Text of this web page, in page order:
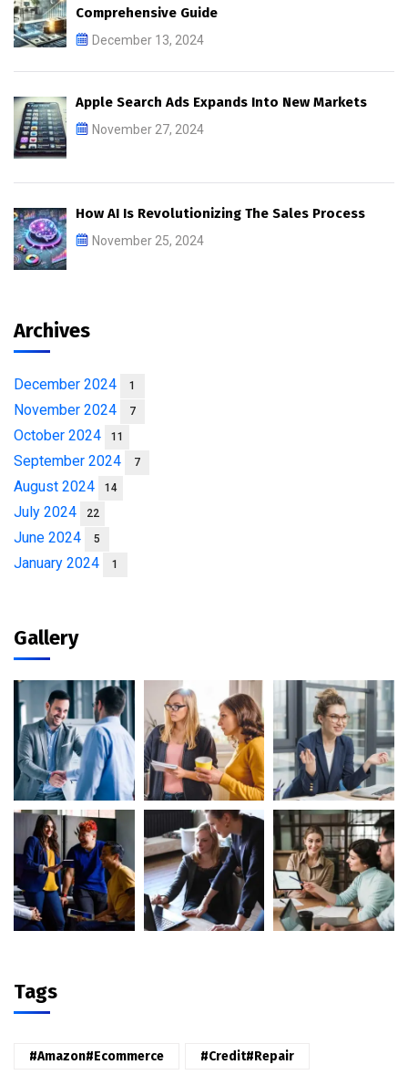
Comprehensive Guide
December 13, 2024
Apple Search Ads Expands Into New Markets
November 27, 2024
How AI Is Revolutionizing The Sales Process
November 25, 2024
Archives
December 2024 1
November 2024 7
October 2024 11
September 2024 7
August 2024 14
July 2024 22
June 2024 5
January 2024 1
Gallery
Tags
#amazon#ecommerce #credit#repair